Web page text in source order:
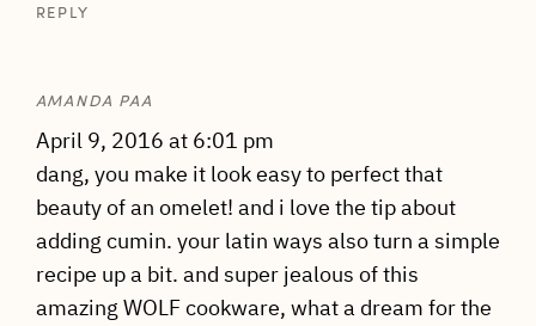
REPLY
AMANDA PAA
April 9, 2016 at 6:01 pm
dang, you make it look easy to perfect that
beauty of an omelet! and i love the tip about
adding cumin. your latin ways also turn a simple
recipe up a bit. and super jealous of this
amazing WOLF cookware, what a dream for the